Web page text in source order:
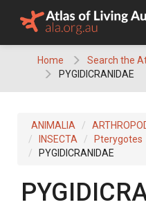
Home
Search the
PYGIDICRANIDAE
ANIMALIA
INSECTA
Pterygotes
PYGIDICRANIDAE